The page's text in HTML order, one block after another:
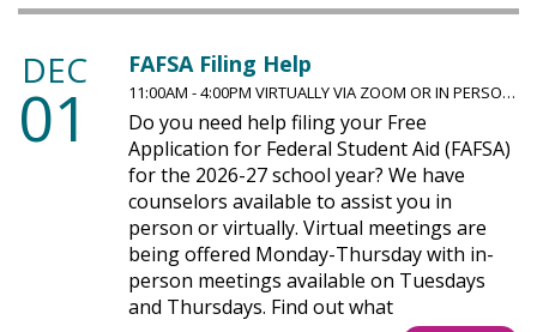
DEC
01
FAFSA Filing Help
11:00AM - 4:00PM VIRTUALLY VIA ZOOM OR IN PERSO…
Do you need help filing your Free
Application for Federal Student Aid (FAFSA)
for the 2026-27 school year? We have
counselors available to assist you in
person or virtually. Virtual meetings are
being offered Monday-Thursday with in-
person meetings available on Tuesdays
and Thursdays. Find out what